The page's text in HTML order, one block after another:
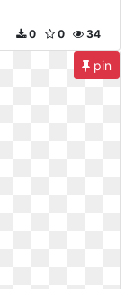
34
0
0
pin